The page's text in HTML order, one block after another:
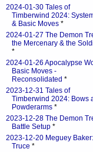
2024-01-30 Tales of
Timberwind 2024:
& Basic Moves *
2024-01-27 The Demon
the Mercenary & the
*
2024-01-26 Apocalypse
Basic Moves -
Reconsolidated *
2023-12-31 Tales of
Timberwind 2024: Bows
Powderarms *
2023-12-28 The Demon
Battle Setup *
2023-12-20 Meguey Baker:
Truce *